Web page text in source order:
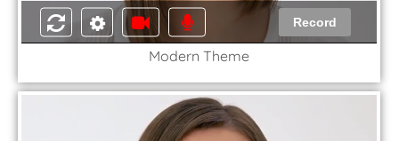
Record
Modern Theme